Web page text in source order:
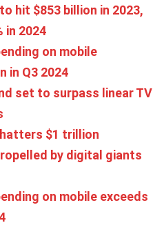
hit $853 billion in 2023,
in 2024
on mobile
in Q3 2024
set to surpass linear TV
$1 trillion
by digital giants
on mobile exceeds